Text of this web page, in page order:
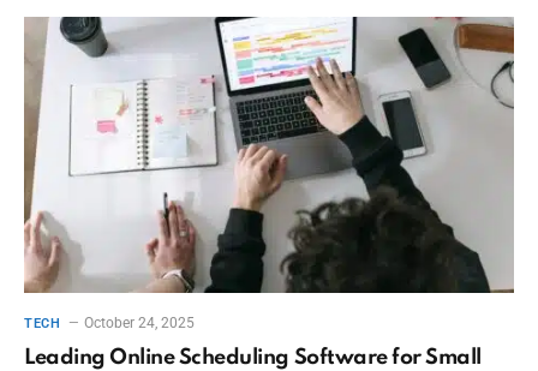
TECH October 24, 2025
Leading Online Scheduling Software for Small